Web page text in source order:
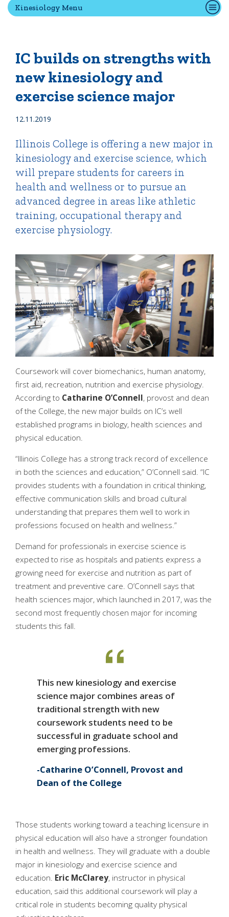
Campus Directory
Employment Opportunities
Portal Español
Kinesiology Menu
IC builds on strengths with
new kinesiology and
exercise science major
12.11.2019
Illinois College is offering a new major in
kinesiology and exercise science, which
will prepare students for careers in
health and wellness or to pursue an
advanced degree in areas like athletic
training, occupational therapy and
exercise physiology.
Coursework will cover biomechanics, human anatomy,
first aid, recreation, nutrition and exercise physiology.
According to Catharine O’Connell, provost and dean
of the College, the new major builds on IC’s well
established programs in biology, health sciences and
physical education.
“Illinois College has a strong track record of excellence
in both the sciences and education,” O’Connell said. “IC
provides students with a foundation in critical thinking,
effective communication skills and broad cultural
understanding that prepares them well to work in
professions focused on health and wellness.”
Demand for professionals in exercise science is
expected to rise as hospitals and patients express a
growing need for exercise and nutrition as part of
treatment and preventive care. O’Connell says that
health sciences major, which launched in 2017, was the
second most frequently chosen major for incoming
students this fall.
This new kinesiology and exercise
science major combines areas of
traditional strength with new
coursework students need to be
successful in graduate school and
emerging professions.
Catharine O’Connell, Provost and
Dean of the College
Those students working toward a teaching licensure in
physical education will also have a stronger foundation
in health and wellness. They will graduate with a double
major in kinesiology and exercise science and
education. Eric McClarey, instructor in physical
education, said this additional coursework will play a
critical role in students becoming quality physical